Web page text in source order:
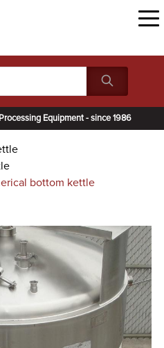
Equipment - since 1986
bottom kettle